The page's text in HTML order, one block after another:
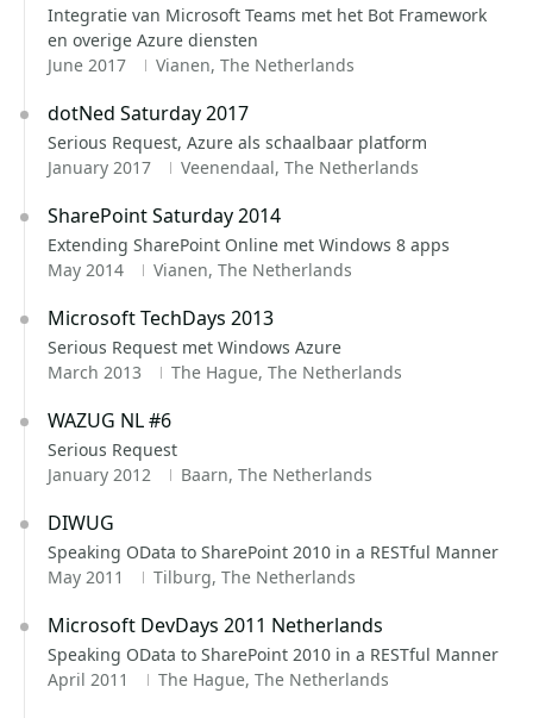
Integratie van Microsoft Teams met het Bot Framework
en overige Azure diensten
June 2017
Vianen, The Netherlands
dotNed Saturday 2017
Serious Request, Azure als schaalbaar platform
January 2017
Veenendaal, The Netherlands
SharePoint Saturday 2014
Extending SharePoint Online met Windows 8 apps
May 2014
Vianen, The Netherlands
Microsoft TechDays 2013
Serious Request met Windows Azure
March 2013
The Hague, The Netherlands
WAZUG NL #6
Serious Request
January 2012
Baarn, The Netherlands
DIWUG
Speaking OData to SharePoint 2010 in a RESTful Manner
May 2011
Tilburg, The Netherlands
Microsoft DevDays 2011 Netherlands
Speaking OData to SharePoint 2010 in a RESTful Manner
April 2011
The Hague, The Netherlands